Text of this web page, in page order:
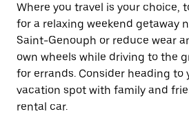
Where you travel is your choice,
for a relaxing weekend getaway
Saint-Genouph or reduce wear
own wheels while driving to the
for errands. Consider heading to
vacation spot with family and
rental car.